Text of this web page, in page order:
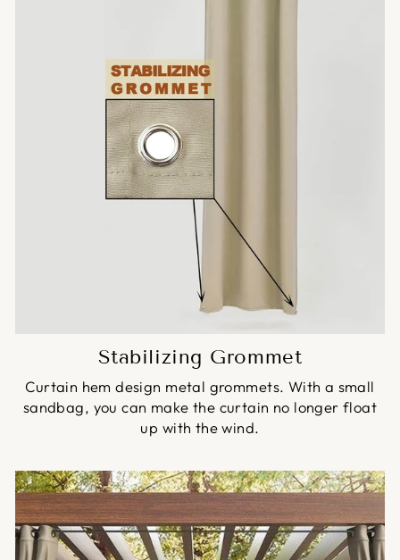
Stabilizing Grommet
Curtain hem design metal grommets. With a small
sandbag, you can make the curtain no longer float
up with the wind.